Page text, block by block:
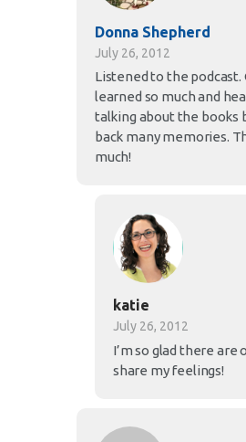
Donna Shepherd
July 26, 2012
Listened to the podcast.
learned so much and
talking about the books
back many memories.
much!
katie
July 26, 2012
I’m so glad there are
share my feelings!